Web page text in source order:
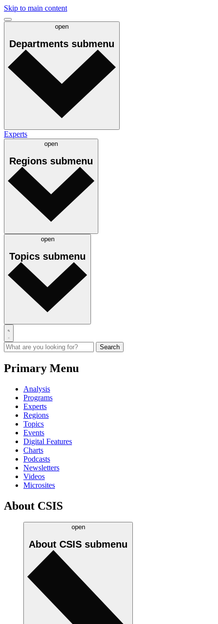
Skip to main content
open
Departments submenu
Experts
open
Regions submenu
open
Topics submenu
Primary Menu
Analysis
Programs
Experts
Regions
Topics
Events
Digital Features
Charts
Podcasts
Newsletters
Videos
Microsites
About CSIS
open
About CSIS submenu